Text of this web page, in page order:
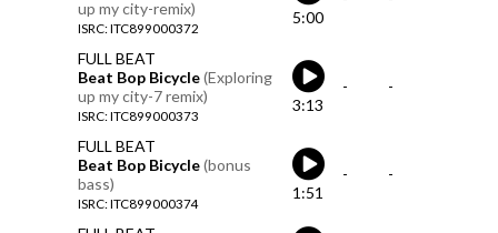
up my city-remix)
ISRC: ITC899000372
5:00
FULL BEAT
Beat Bop Bicycle(Exploring
up my city-7 remix)
ISRC: ITC899000373
3:13
- -
FULL BEAT
Beat Bop Bicycle(bonus
bass)
ISRC: ITC899000374
1:51
- -